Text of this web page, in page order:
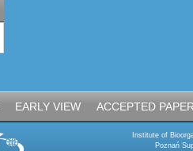
EARLY VIEW ACCEPTED
Institute of
Poznań